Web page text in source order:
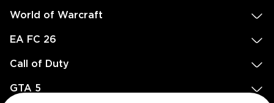
World of Warcraft
EA FC 26
Call of Duty
GTA 5